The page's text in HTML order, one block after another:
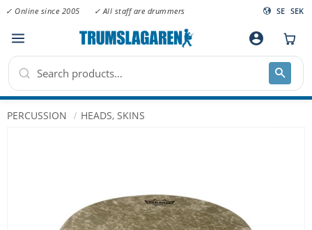
Menu
✓ Online since 2005 ✓ All staff are drummers SE SEK
account_circle
PERCUSSION HEADS, SKINS